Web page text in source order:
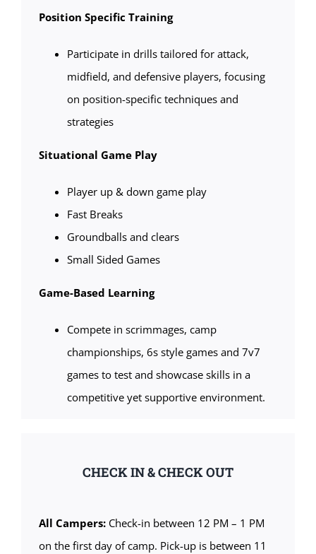
Position Specific Training
Participate in drills tailored for attack,
midfield, and defensive players, focusing
on position-specific techniques and
strategies
Situational Game Play
Player up & down game play
Fast Breaks
Groundballs and clears
Small Sided Games
Game-Based Learning
Compete in scrimmages, camp
championships, 6s style games and 7v7
games to test and showcase skills in a
competitive yet supportive environment.
CHECK IN & CHECK OUT
All Campers:Check-in between 12 PM – 1 PM
on the first day of camp. Pick-up is between 11